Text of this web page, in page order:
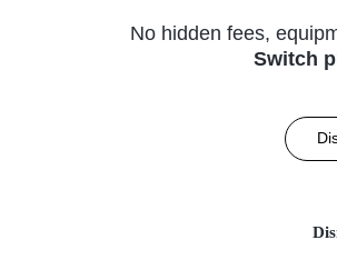
No hidden fees,
Switch